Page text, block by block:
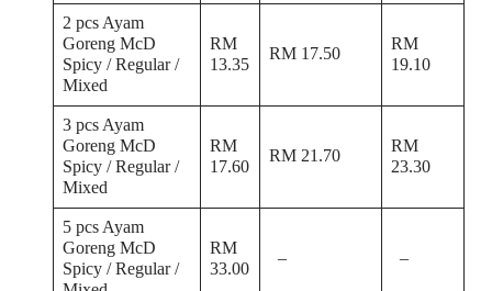
2 pcs Ayam
Goreng McD
Spicy / Regular /
Mixed
RM
13.35
RM 17.50
RM
19.10
3 pcs Ayam
Goreng McD
Spicy / Regular /
Mixed
RM
17.60
RM 21.70
RM
23.30
5 pcs Ayam
Goreng McD
Spicy / Regular /
RM
33.00
– –